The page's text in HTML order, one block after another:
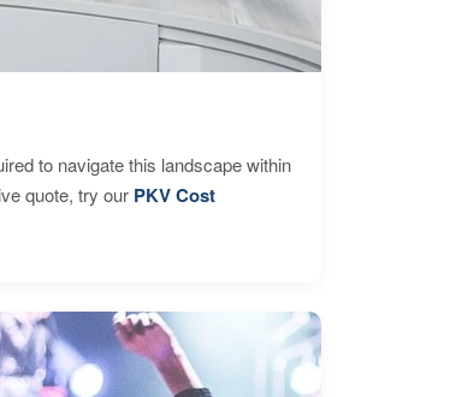
to navigate this landscape within
quote, try our PKV Cost